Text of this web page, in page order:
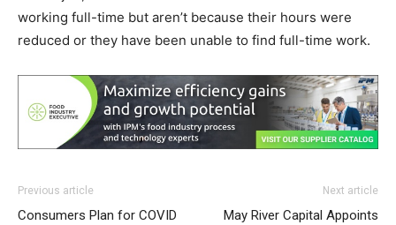
working full-time but aren’t because their hours were
reduced or they have been unable to find full-time work.
Previous article
Consumers Plan for COVID
Next article
May River Capital Appoints